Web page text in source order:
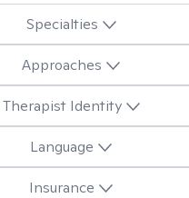
Specialties
Approaches
Therapist Identity
Language
Insurance